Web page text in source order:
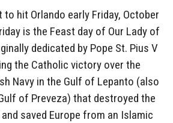
hit Orlando early Friday, October
is the Feast day of Our Lady of
dedicated by Pope St. Pius V
the Catholic victory over the
Navy in the Gulf of Lepanto (also
of Preveza) that destroyed the
saved Europe from an Islamic